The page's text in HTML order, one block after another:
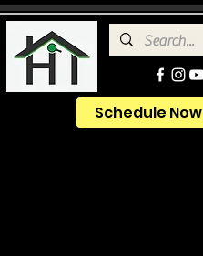
Schedule Now